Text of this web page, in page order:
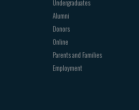
Undergraduates
Alumni
Donors
Online
Parents and Families
Employment